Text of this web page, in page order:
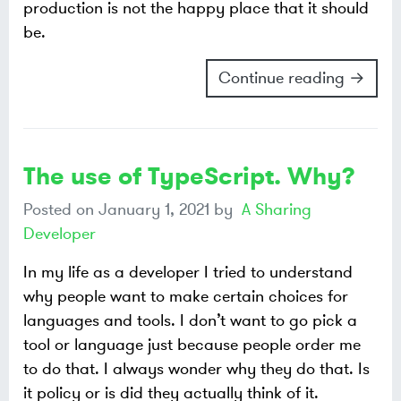
production is not the happy place that it should
be.
Continue reading →
The use of TypeScript. Why?
Posted on January 1, 2021 by A Sharing
Developer
In my life as a developer I tried to understand
why people want to make certain choices for
languages and tools. I don’t want to go pick a
tool or language just because people order me
to do that. I always wonder why they do that. Is
it policy or is did they actually think of it.